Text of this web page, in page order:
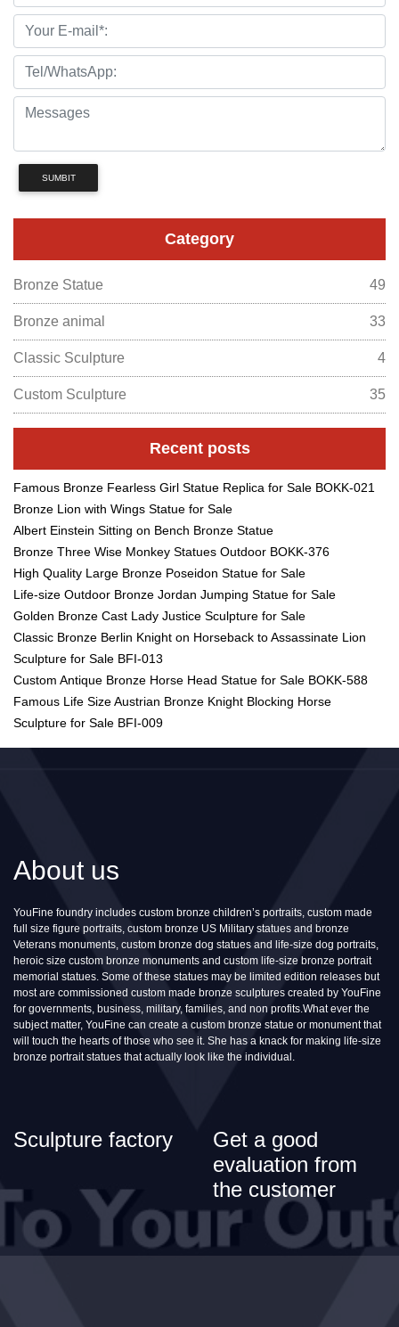
SUMBIT
Category
Bronze Statue 49
Bronze animal 33
Classic Sculpture 4
Custom Sculpture 35
Recent posts
Famous Bronze Fearless Girl Statue Replica for Sale BOKK-021
Bronze Lion with Wings Statue for Sale
Albert Einstein Sitting on Bench Bronze Statue
Bronze Three Wise Monkey Statues Outdoor BOKK-376
High Quality Large Bronze Poseidon Statue for Sale
Life-size Outdoor Bronze Jordan Jumping Statue for Sale
Golden Bronze Cast Lady Justice Sculpture for Sale
Classic Bronze Berlin Knight on Horseback to Assassinate Lion
Sculpture for Sale BFI-013
Custom Antique Bronze Horse Head Statue for Sale BOKK-588
Famous Life Size Austrian Bronze Knight Blocking Horse
Sculpture for Sale BFI-009
About us
YouFine foundry includes custom bronze children’s portraits, custom made
full size figure portraits, custom bronze US Military statues and bronze
Veterans monuments, custom bronze dog statues and life-size dog portraits,
heroic size custom bronze monuments and custom life-size bronze portrait
memorial statues. Some of these statues may be limited edition releases but
most are commissioned custom made bronze sculptures created by YouFine
for governments, business, military, families, and non profits.What ever the
subject matter, YouFine can create a custom bronze statue or monument that
will touch the hearts of those who see it. She has a knack for making life-size
bronze portrait statues that actually look like the individual.
Sculpture factory
Get a good
evaluation from
the customer